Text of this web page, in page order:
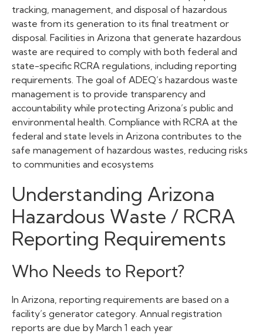
tracking, management, and disposal of hazardous
waste from its generation to its final treatment or
disposal. Facilities in Arizona that generate hazardous
waste are required to comply with both federal and
state-specific RCRA regulations, including reporting
requirements. The goal of ADEQ’s hazardous waste
management is to provide transparency and
accountability while protecting Arizona’s public and
environmental health. Compliance with RCRA at the
federal and state levels in Arizona contributes to the
safe management of hazardous wastes, reducing risks
to communities and ecosystems
Understanding Arizona
Hazardous Waste / RCRA
Reporting Requirements
Who Needs to Report?
In Arizona, reporting requirements are based on a
facility’s generator category. Annual registration
reports are due by March 1 each year